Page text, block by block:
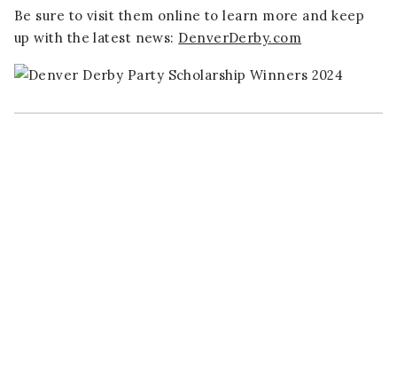
Be sure to visit them online to learn more and keep
up with the latest news: DenverDerby.com